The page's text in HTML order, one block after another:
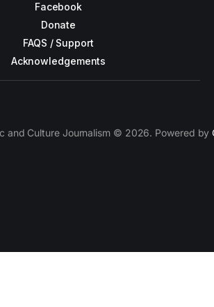
Facebook
Donate
FAQS / Support
Acknowledgements
and Culture Journalism © 2026. Powered by